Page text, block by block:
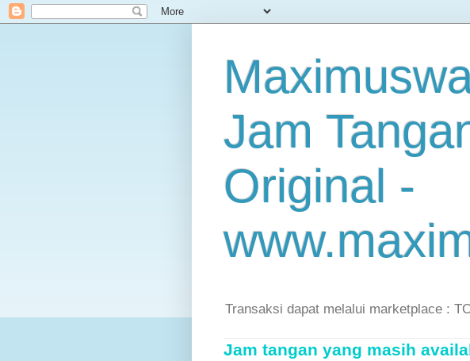
Jam
Original -
Transaksi dapat melalui marketplace :
Jam tangan yang masih